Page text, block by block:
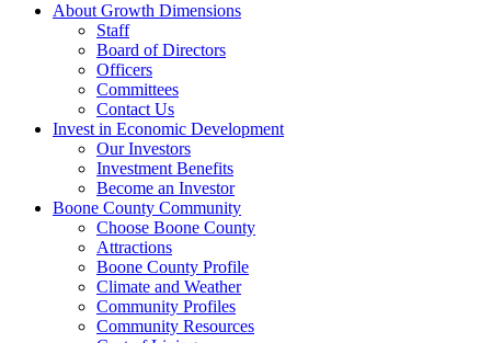
About Growth Dimensions
Staff
Board of Directors
Officers
Committees
Contact Us
Invest in Economic Development
Our Investors
Investment Benefits
Become an Investor
Boone County Community
Choose Boone County
Attractions
Boone County Profile
Climate and Weather
Community Profiles
Community Resources